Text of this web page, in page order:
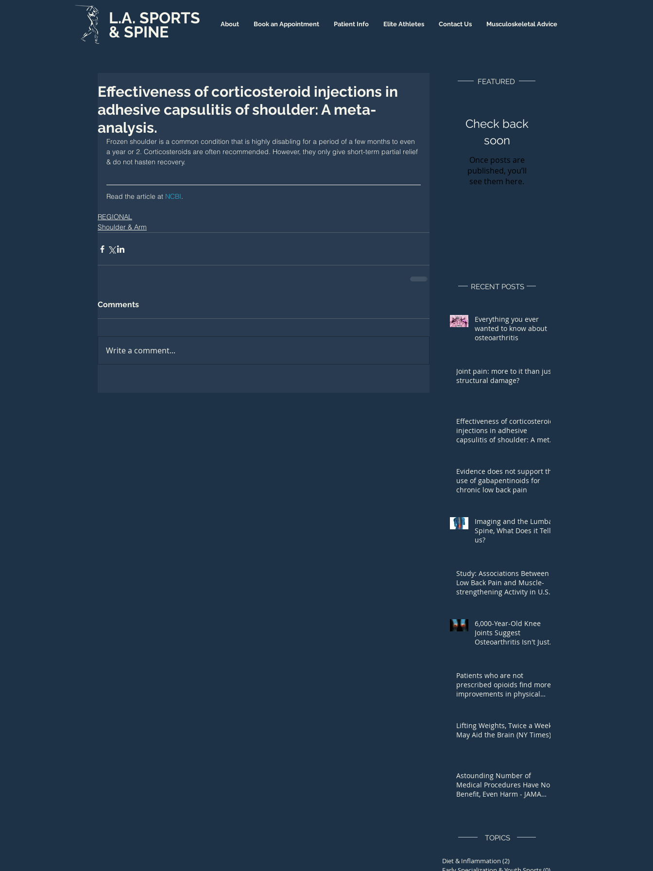
About Book an Appointment Patient Info Elite Athletes Contact Us Musculoskeletal Advice
L.A. SPORTS
& SPINE
Effectiveness of corticosteroid injections in
adhesive capsulitis of shoulder: A meta-
analysis.
Frozen shoulder is a common condition that is highly disabling for a period of a few months to even
a year or 2. Corticosteroids are often recommended. However, they only give short-term partial relief
& do not hasten recovery.
Read the article at NCBI.
REGIONAL
Shoulder & Arm
Comments
Write a comment...
FEATURED
Check back
soon
Once posts are
published, you’ll
see them here.
RECENT POSTS
Everything you ever
wanted to know about
osteoarthritis
Joint pain: more to it than just
structural damage?
Effectiveness of corticosteroid
injections in adhesive
capsulitis of shoulder: A meta-
Evidence does not support the
use of gabapentinoids for
chronic low back pain
Imaging and the Lumbar
Spine, What Does it Tell
us?
Study: Associations Between
Low Back Pain and Muscle-
strengthening Activity in U.S.
6,000-Year-Old Knee
Joints Suggest
Osteoarthritis Isn't Just
Patients who are not
prescribed opioids find more
improvements in physical
Lifting Weights, Twice a Week,
May Aid the Brain (NY Times)
Astounding Number of
Medical Procedures Have No
Benefit, Even Harm - JAMA
TOPICS
Diet & Inflammation (2)